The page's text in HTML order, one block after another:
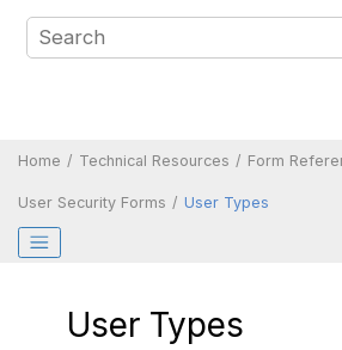
Home Technical Resources Form
User Security Forms User Types
User Types